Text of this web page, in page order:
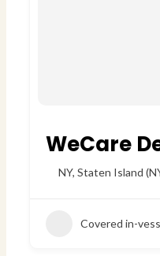
WeCare
NY,Staten Island
Covered in-